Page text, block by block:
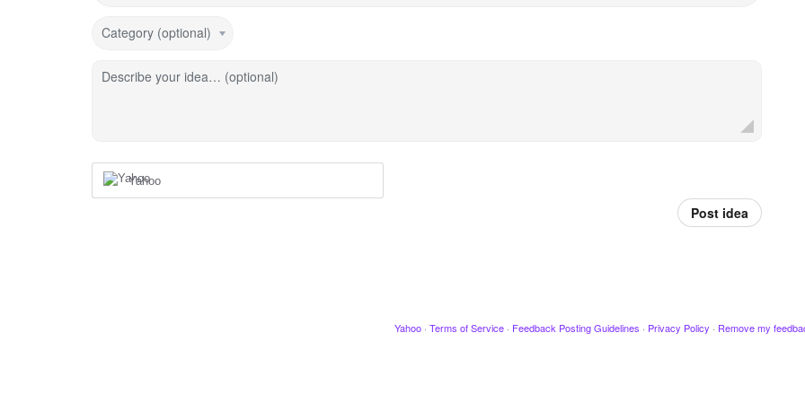
Category (optional)
Describe your idea… (optional)
Yahoo
Post idea
Yahoo · Terms of Service · Feedback Posting Guidelines · Privacy Policy · Remove my